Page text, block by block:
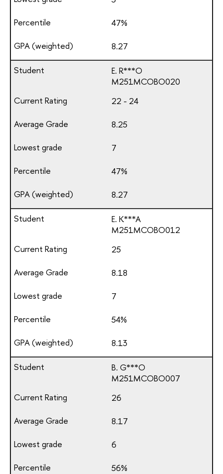
47%
8.27
E. R***O
М251МСОВО020
22 - 24
8.25
7
47%
8.27
E. K***A
М251МСОВО012
25
8.18
7
54%
8.13
B. G***O
М251МСОВО007
26
8.17
6
56%